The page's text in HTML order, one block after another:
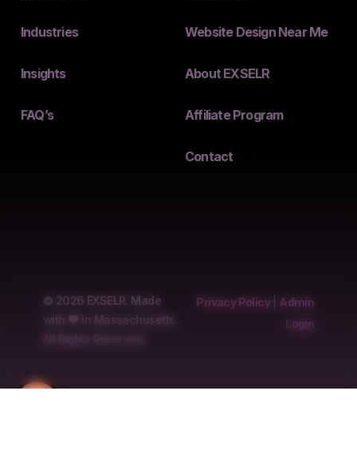
Industries
Insights
FAQ’s
Website Design Near Me
About EXSELR
Affiliate Program
Contact
© 2026 EXSELR. Made
with
in Massachusetts.
Privacy Policy| Admin
Login